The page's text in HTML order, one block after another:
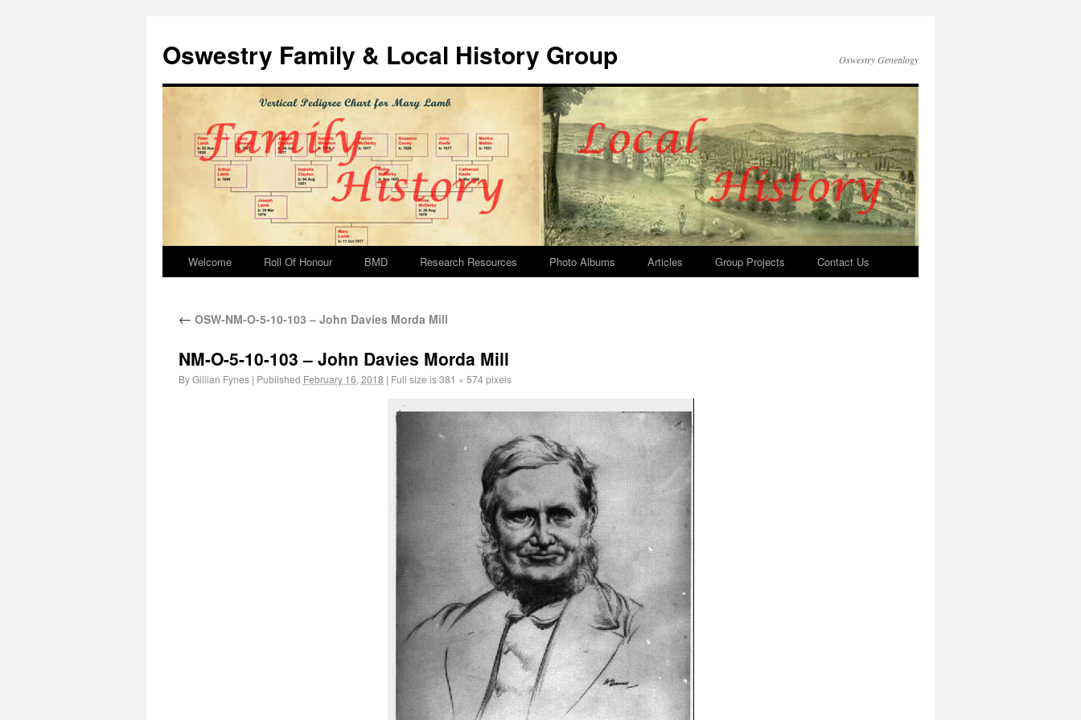
Oswestry Family & Local History Group Oswestry Genealogy
Welcome Roll Of Honour BMD Research Resources Photo Albums Articles Group Projects Contact Us
← OSW-NM-O-5-10-103 – John Davies Morda Mill
NM-O-5-10-103 – John Davies Morda Mill
ByGillian Fynes | Published February 16, 2018 | Full size is381 × 574pixels